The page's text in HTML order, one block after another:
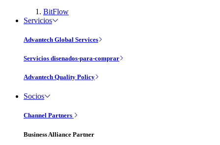
BitFlow
Servicios
Advantech Global Services
Servicios disenados-para-comprar
Advantech Quality Policy
Socios
Channel Partners
Business Alliance Partner